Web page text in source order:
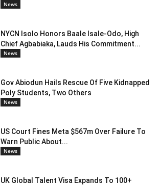
News
NYCN Isolo Honors Baale Isale-Odo, High
Chief Agbabiaka, Lauds His Commitment...
News
Gov Abiodun Hails Rescue Of Five Kidnapped
Poly Students, Two Others
News
US Court Fines Meta $567m Over Failure To
Warn Public About...
News
UK Global Talent Visa Expands To 100+